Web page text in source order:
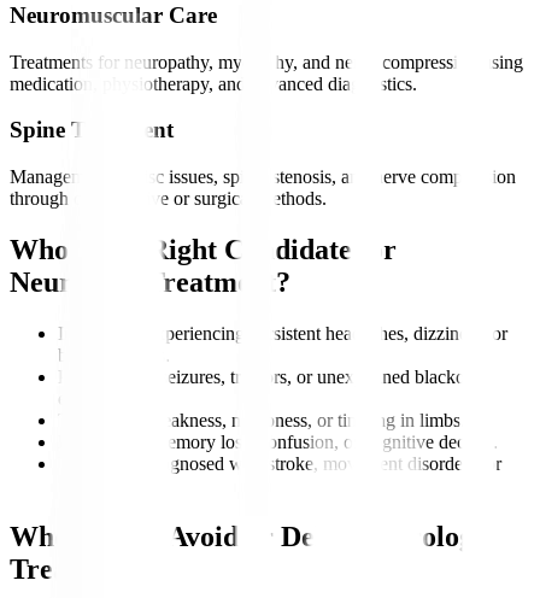
Neuromuscular Care
Treatments for neuropathy, myopathy, and nerve compression using
medication, physiotherapy, and advanced diagnostics.
Spine Treatment
Management of disc issues, spinal stenosis, and nerve compression
through conservative or surgical methods.
Who is the Right Candidate for
Neurology Treatment?
Individuals experiencing persistent headaches, dizziness, or
balance issues.
Patients with seizures, tremors, or unexplained blackout
Those with weakness, numbness, or tingling in limbs.
People with memory loss, confusion, or cognitive decline.
Individuals diagnosed with stroke, movement disorders, or
Who Should Avoid or Delay Neurology
Treatment?